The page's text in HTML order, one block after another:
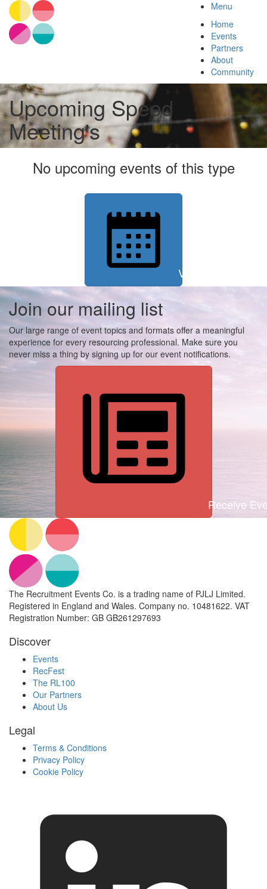
Menu
Home
Events
Partners
About
Community
Upcoming Speed
Meeting's
No upcoming events of this type
View all events
Join our mailing list
Our large range of event topics and formats offer a meaningful
experience for every resourcing professional. Make sure you
never miss a thing by signing up for our event notifications.
Receive
The Recruitment Events Co. is a trading name of PJLJ Limited.
Registered in England and Wales. Company no. 10481622. VAT
Registration Number: GB GB261297693
Discover
Events
RecFest
The RL100
Our Partners
About Us
Legal
Terms & Conditions
Privacy Policy
Cookie Policy